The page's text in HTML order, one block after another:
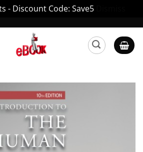
- Discount Code: Save5